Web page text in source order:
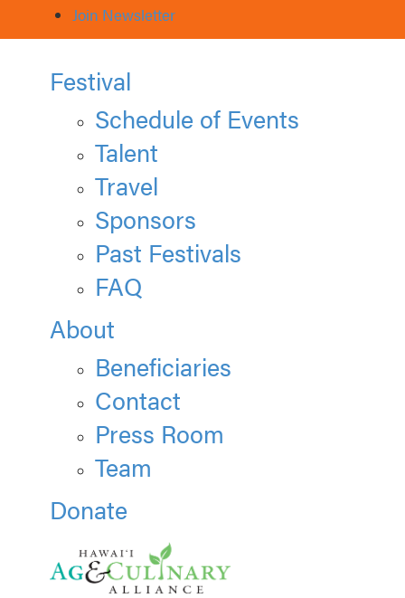
Join Newsletter
Festival
Schedule of Events
Talent
Travel
Sponsors
Past Festivals
FAQ
About
Beneficiaries
Contact
Press Room
Team
Donate